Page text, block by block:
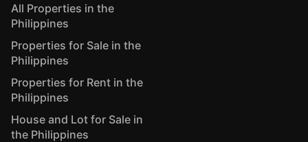
All Properties in the
Philippines
Properties for Sale in the
Philippines
Properties for Rent in the
Philippines
House and Lot for Sale in
the Philippines